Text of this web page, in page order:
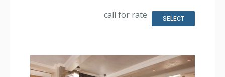
Bathroom: 1/2 Bathroom, Full Bathroom, Hair Dryer,
call for rate SELECT